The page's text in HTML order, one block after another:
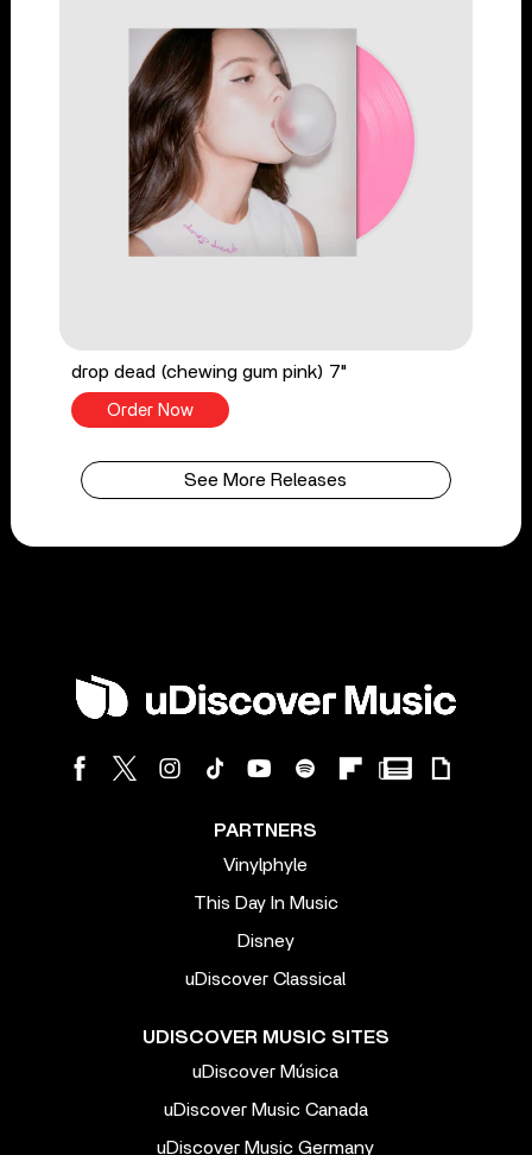
drop dead (chewing gum pink) 7"
Order Now
See More Releases
PARTNERS
Vinylphyle
This Day In Music
Disney
uDiscover Classical
UDISCOVER MUSIC SITES
uDiscover Música
uDiscover Music Canada
uDiscover Music Germany